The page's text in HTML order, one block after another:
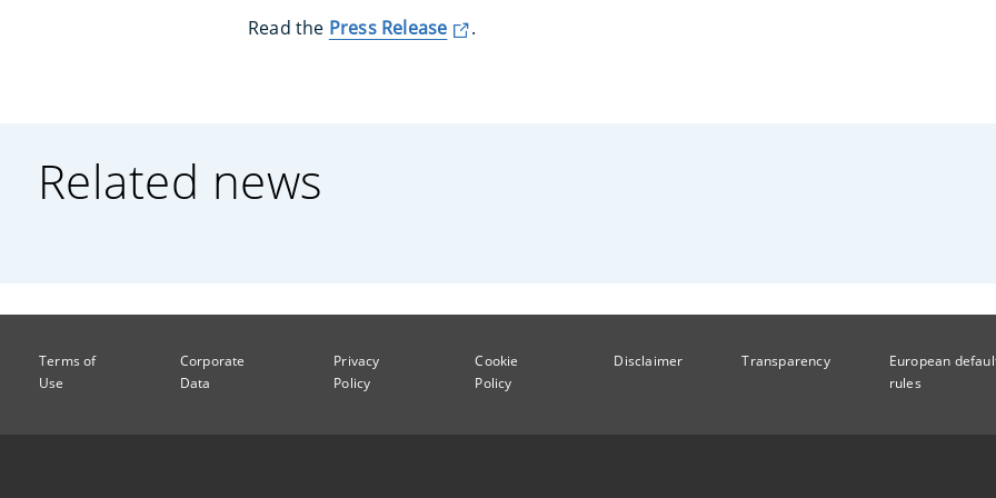
Read the Press Release .
Related news
Terms of
Use
Corporate
Data
Privacy
Policy
Cookie
Policy
Disclaimer Transparency
European
rules